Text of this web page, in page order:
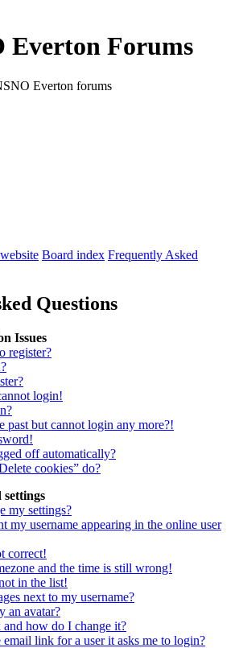
Everton Forums
Everton forums
Board index Frequently Asked
Questions
Issues
register?
login!
past but cannot login any more?!
off automatically?
cookies” do?
settings
my settings?
my username appearing in the online user
correct!
and the time is still wrong!
in the list!
next to my username?
an avatar?
how do I change it?
link for a user it asks me to login?